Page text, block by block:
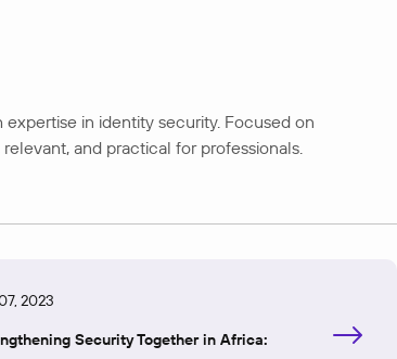
in identity security. Focused on
and practical for professionals.
2023
Security Together in Africa: